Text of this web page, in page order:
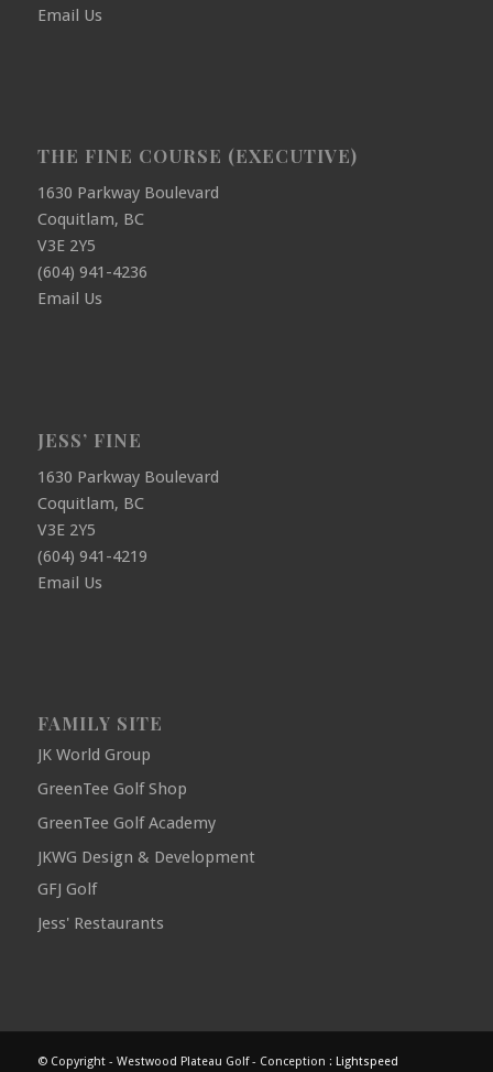
Email Us
THE FINE COURSE (EXECUTIVE)
1630 Parkway Boulevard
Coquitlam, BC
V3E 2Y5
(604) 941-4236
Email Us
JESS’ FINE
1630 Parkway Boulevard
Coquitlam, BC
V3E 2Y5
(604) 941-4219
Email Us
FAMILY SITE
JK World Group
GreenTee Golf Shop
GreenTee Golf Academy
JKWG Design & Development
GFJ Golf
Jess' Restaurants
© Copyright - Westwood Plateau Golf - Conception : Lightspeed